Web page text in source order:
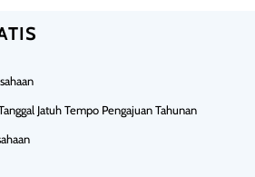
Jatuh Tempo Pengajuan Tahunan